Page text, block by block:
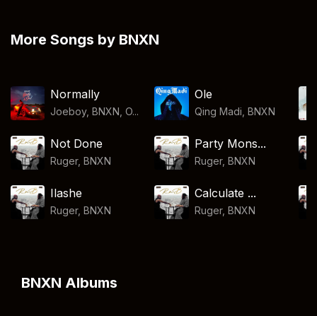
More Songs by BNXN
Normally
Joeboy, BNXN, O...
Ole
Qing Madi BNXN
Not Done
Ruger,BNXN
Party Mons...
Ruger, BNXN
Ilashe
Ruger,BNXN
Calculate ...
Ruger, BNXN
BNXN Albums